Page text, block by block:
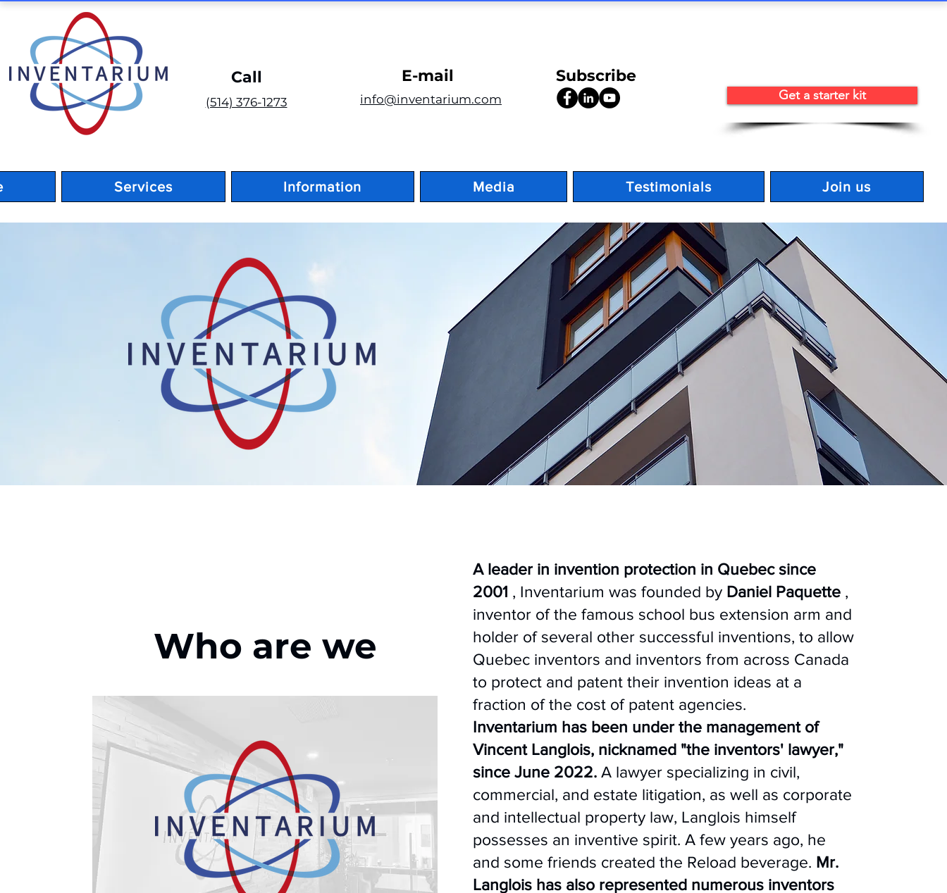
Call
(514) 376-1273
E-mail
info@inventarium.com
Subscribe
Get a starter kit
Services Information Media Testimonials Join us
Who are we
A leader in invention protection in Quebec since
2001 , Inventarium was founded by Daniel Paquette ,
inventor of the famous school bus extension arm and
holder of several other successful inventions, to allow
Quebec inventors and inventors from across Canada
to protect and patent their invention ideas at a
fraction of the cost of patent agencies.
Inventarium has been under the management of
Vincent Langlois, nicknamed "the inventors' lawyer,"
since June 2022. A lawyer specializing in civil,
commercial, and estate litigation, as well as corporate
and intellectual property law, Langlois himself
possesses an inventive spirit. A few years ago, he
and some friends created the Reload beverage. Mr.
Langlois has also represented numerous inventors